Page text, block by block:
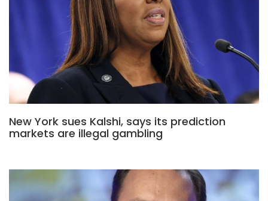
New York sues Kalshi, says its prediction
markets are illegal gambling